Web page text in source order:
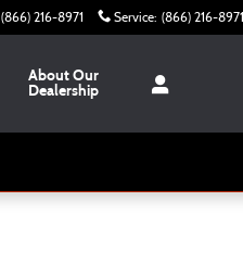
(866) 216-8971 Service: (866) 216-8971
About Our
Dealership